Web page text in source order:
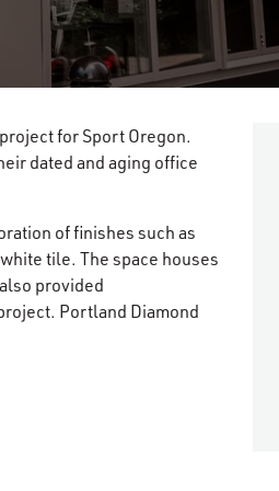
for Sport Oregon.
dated and aging office
of finishes such as
tile. The space houses
provided
Portland Diamond